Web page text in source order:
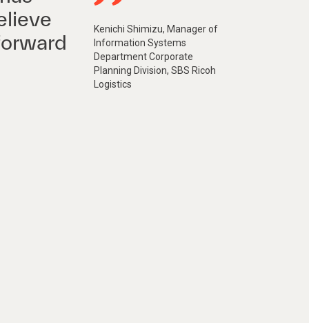
Kenichi Shimizu, Manager of
Information Systems
Department Corporate
Planning Division, SBS Ricoh
Logistics